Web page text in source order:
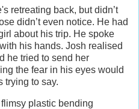
retreating back, but didn’t
didn’t even notice. He had
about his trip. He spoke
his hands. Josh realised
he tried to send her
the fear in his eyes would
trying to say.
plastic bending